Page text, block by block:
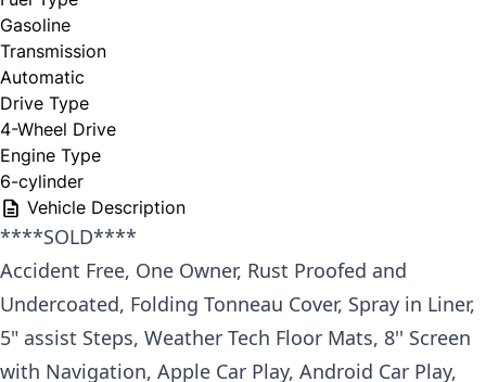
Gasoline
Transmission
Automatic
Drive Type
4-Wheel Drive
Engine Type
6-cylinder
Vehicle Description
****SOLD****
Accident Free, One Owner, Rust Proofed and
Undercoated, Folding Tonneau Cover, Spray in Liner,
5" assist Steps, Weather Tech Floor Mats, 8'' Screen
with Navigation, Apple Car Play, Android Car Play,